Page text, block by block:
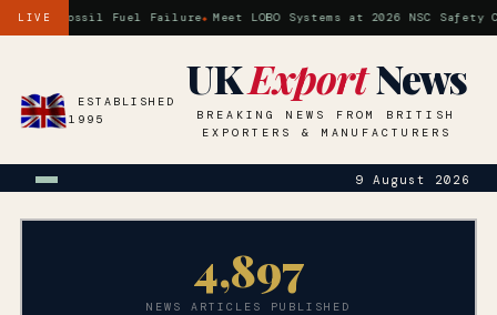
LIVE
a Fossil Fuel Failure Meet LOBO Systems at 2026 NSC Safety
ESTABLISHED
1995
UKExportNews
BREAKING NEWS FROM BRITISH
EXPORTERS & MANUFACTURERS
9 August 2026
4,897
NEWS ARTICLES PUBLISHED